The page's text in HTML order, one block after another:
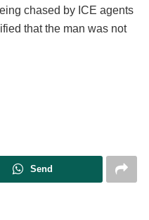
chased by ICE agents
that the man was not
Send